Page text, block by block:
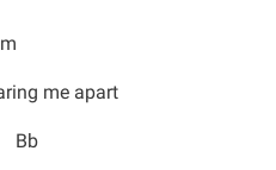
me apart